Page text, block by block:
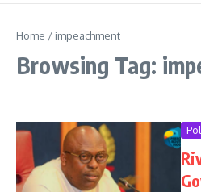
Home / impeachment
Browsing Tag: